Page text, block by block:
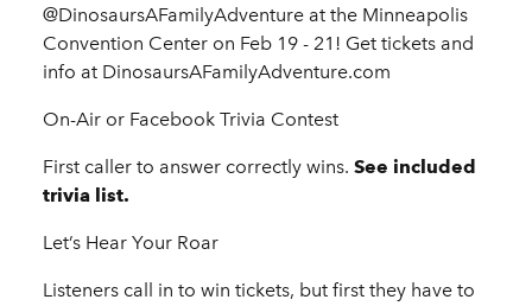
@DinosaursAFamilyAdventure at the Minneapolis
Convention Center on Feb 19 - 21! Get tickets and
info at DinosaursAFamilyAdventure.com
On-Air or Facebook Trivia Contest
First caller to answer correctly wins. See included
trivia list.
Let’s Hear Your Roar
Listeners call in to win tickets, but first they have to